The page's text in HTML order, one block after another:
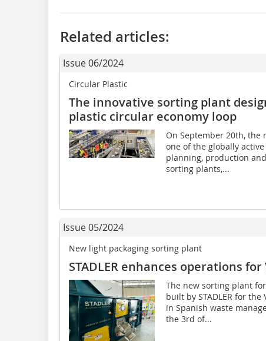
Related articles:
Issue 06/2024
Circular Plastic
The innovative sorting plant
plastic circular economy loop
On September 20th, the
one of the globally
planning, production
sorting plants,...
Issue 05/2024
New light packaging sorting plant
STADLER enhances operations for
The new sorting plant
built by STADLER for the
in Spanish waste
the 3rd of...